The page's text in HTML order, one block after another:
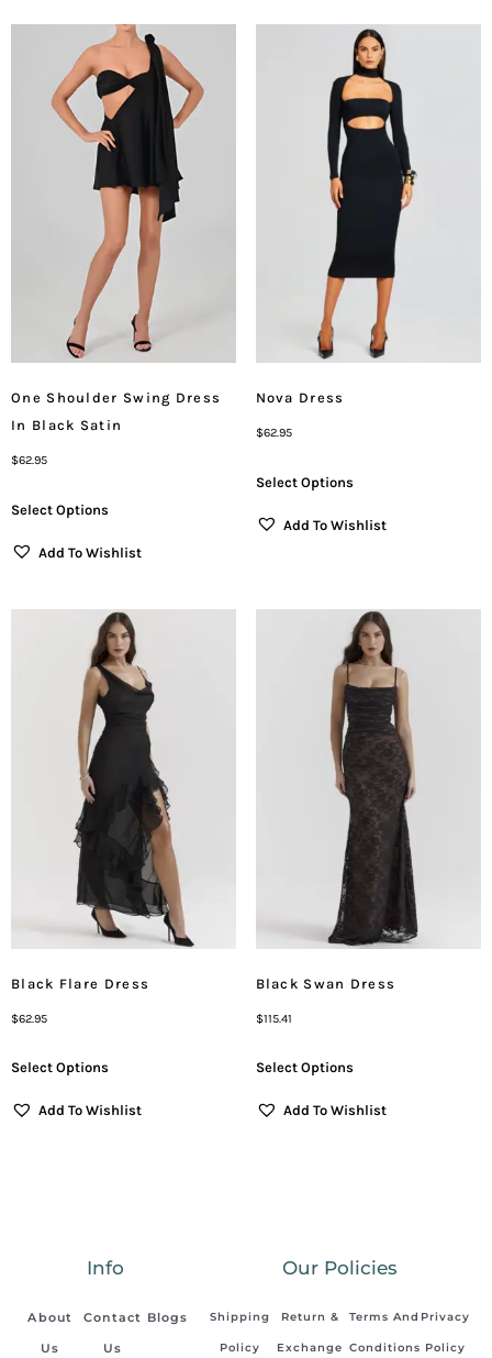
One Shoulder Swing Dress
In Black Satin
$62.95
Select Options
Add To Wishlist
Nova Dress
$62.95
Select Options
Add To Wishlist
Black Flare Dress
$62.95
Select Options
Add To Wishlist
Black Swan Dress
$115.41
Select Options
Add To Wishlist
Info
About
Us
Contact
Us
Blogs
Our Policies
Shipping
Policy
Return &
Exchange
Terms And
Conditions
Privacy
Policy